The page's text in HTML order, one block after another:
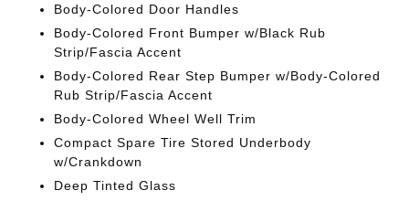
Body-Colored Door Handles
Body-Colored Front Bumper w/Black Rub
Strip/Fascia Accent
Body-Colored Rear Step Bumper w/Body-Colored
Rub Strip/Fascia Accent
Body-Colored Wheel Well Trim
Compact Spare Tire Stored Underbody
w/Crankdown
Deep Tinted Glass